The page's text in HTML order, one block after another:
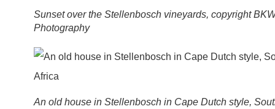
Sunset over the Stellenbosch vineyards, copyright
Photography
An old house in Stellenbosch in Cape Dutch style,